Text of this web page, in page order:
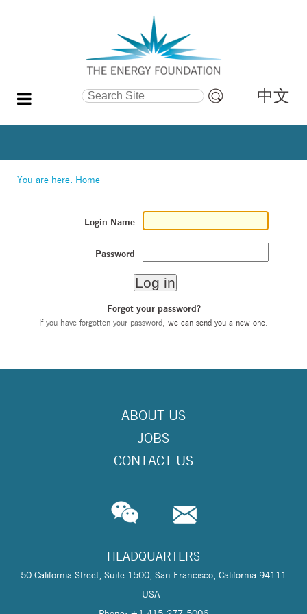
Search Site
Search…
中文
You are here: Home
Login Name
Password
Forgot your password?
If you have forgotten your password, we can send you a new one
ABOUT US
JOBS
CONTACT US
HEADQUARTERS
50 California Street, Suite 1500, San Francisco, California 94111
USA